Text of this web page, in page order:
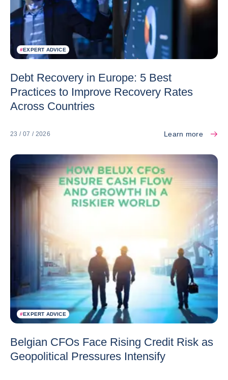
#EXPERT ADVICE
Debt Recovery in Europe: 5 Best
Practices to Improve Recovery Rates
Across Countries
23 / 07 / 2026 Learn more
#EXPERT ADVICE
Belgian CFOs Face Rising Credit Risk as
Geopolitical Pressures Intensify